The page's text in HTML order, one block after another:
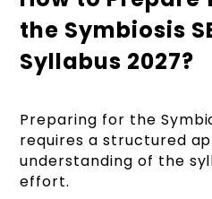
the Symbiosis
Syllabus 2027?
Preparing for the
requires a structured
understanding of the
effort.